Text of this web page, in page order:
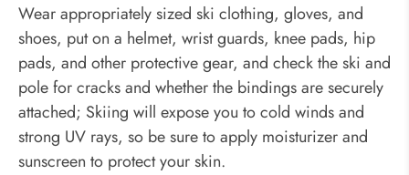
Wear appropriately sized ski clothing, gloves, and
shoes, put on a helmet, wrist guards, knee pads, hip
pads, and other protective gear, and check the ski and
pole for cracks and whether the bindings are securely
attached; Skiing will expose you to cold winds and
strong UV rays, so be sure to apply moisturizer and
sunscreen to protect your skin.